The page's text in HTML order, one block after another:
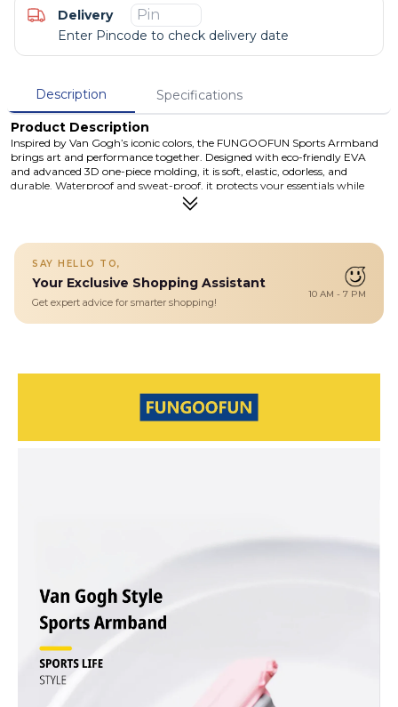
Delivery
Enter Pincode to check delivery date
Description
Specifications
Product Description
Inspired by Van Gogh’s iconic colors, the FUNGOOFUN Sports Armband
brings art and performance together. Designed with eco-friendly EVA
and advanced 3D one-piece molding, it is soft, elastic, odorless, and
durable. Waterproof and sweat-proof, it protects your essentials while
keeping you comfortable during workouts. The dual-use wrist/arm design
with secure Velcro straps stays firmly in place, even during intense
Details
Designed with eco-friendly EVA and advanced 3D one-piece
molding, it is soft, elastic, odorless, and durable. Waterproof and
sweat-proof, it protects your essentials while keeping you
Eco-Friendly EVA Material – Soft, elastic, odorless, and safe with 3D
during exercise
straps that won’t slip or fall off
Breathable & Comfortable – Skin-friendly and sweat-resistant for
Small Size, Large Capacity – Fits phone, keys, access card,
SAY HELLO TO,
Your Exclusive Shopping Assistant
Get expert advice for smarter shopping!
10 AM - 7 PM